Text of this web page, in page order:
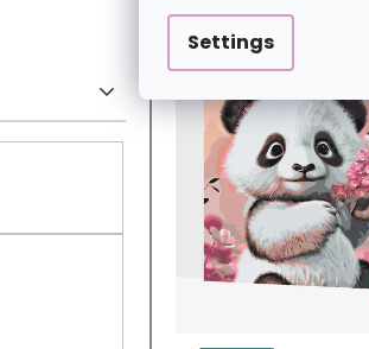
Settings
L